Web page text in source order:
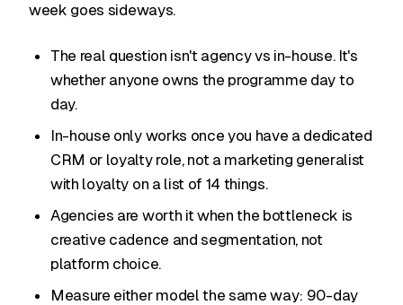
week goes sideways.
The real question isn't agency vs in-house. It's
whether anyone owns the programme day to
day.
In-house only works once you have a dedicated
CRM or loyalty role, not a marketing generalist
with loyalty on a list of 14 things.
Agencies are worth it when the bottleneck is
creative cadence and segmentation, not
platform choice.
Measure either model the same way: 90-day